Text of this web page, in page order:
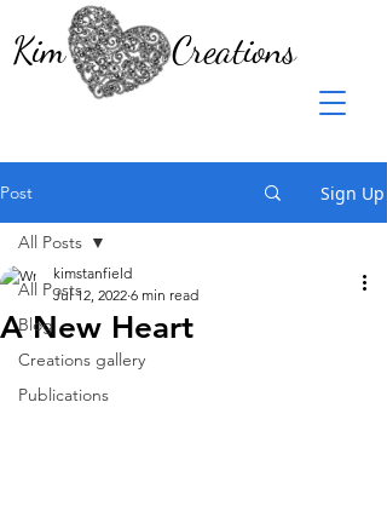
Kim Creations
Post Sign Up
All Posts
Blog
Creations gallery
Publications
All Posts
A New Heart
kimstanfield
Jul 12, 2022 6 min read